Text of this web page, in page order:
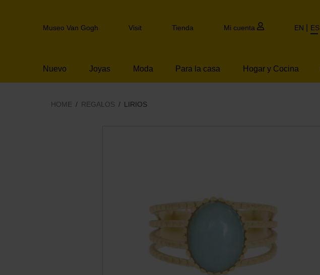
to
Header
Museo Van Gogh Visit Tienda Mi cuenta EN ES
Nuevo Joyas Moda Para la casa Hogar y Cocina
HOME REGALOS LIRIOS